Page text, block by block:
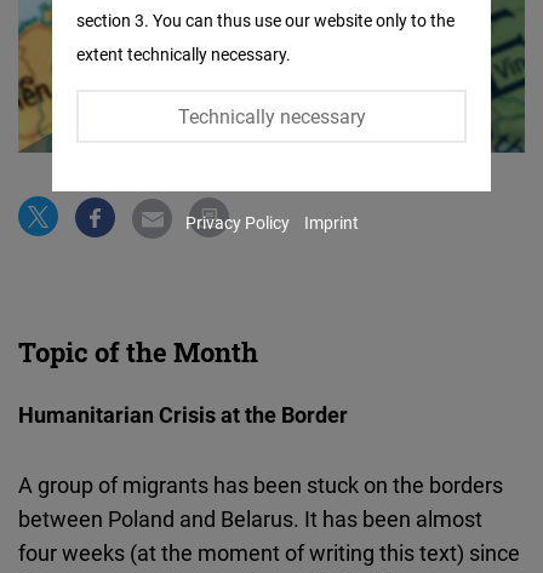
Topic of the Month
Humanitarian Crisis at the Border
A group of migrants has been stuck on the borders
between Poland and Belarus. It has been almost
four weeks (at the moment of writing this text) since
section 3. You can thus use our website only to the
extent technically necessary.
Technically necessary
Twitter
Embed
Youtube
Google
Maps
Embed
Cloudinary
Flickr
Privacy Policy Imprint